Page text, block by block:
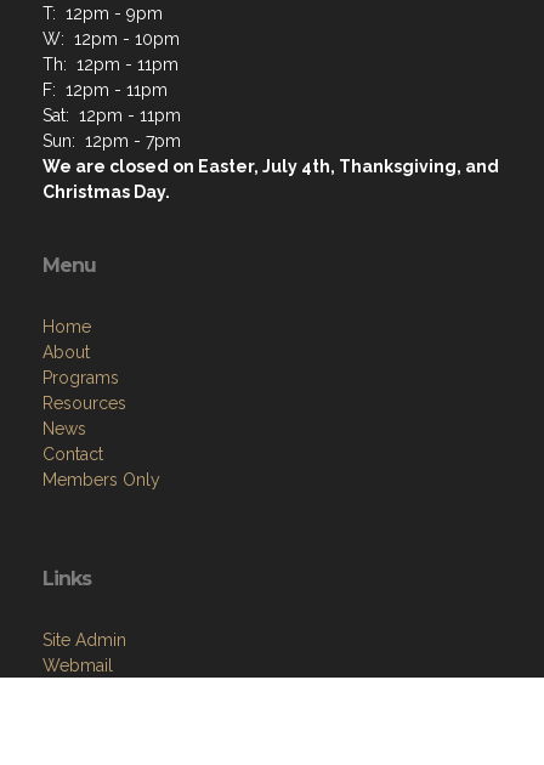
T: 12pm - 9pm
W: 12pm - 10pm
Th: 12pm - 11pm
F: 12pm - 11pm
Sat: 12pm - 11pm
Sun: 12pm - 7pm
We are closed on Easter, July 4th, Thanksgiving, and
Christmas Day.
Menu
Home
About
Programs
Resources
News
Contact
Members Only
Links
Site Admin
Webmail